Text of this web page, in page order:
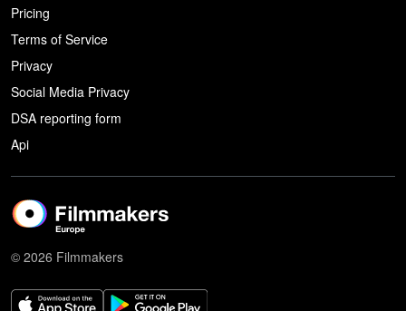
Pricing
Terms of Service
Privacy
Social Media Privacy
DSA reporting form
Api
© 2026 Filmmakers